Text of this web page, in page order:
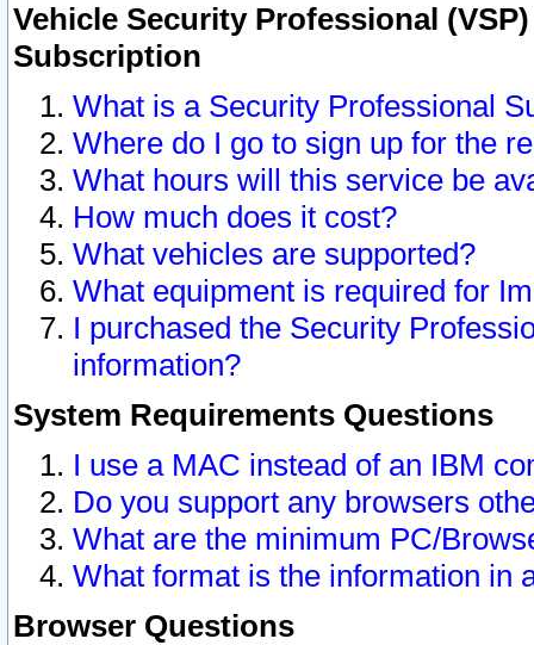
Vehicle Security Professional
Subscription
What is a Security Professional
Where do I go to sign up for the
What hours will this service be
How much does it cost?
What vehicles are supported?
What equipment is required for
I purchased the Security
information?
System Requirements Questions
I use a MAC instead of an IBM
Do you support any browsers
What are the minimum PC/
What format is the information in
Browser Questions